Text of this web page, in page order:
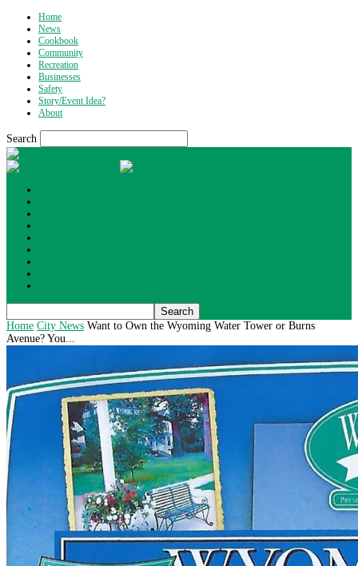
Home
News
Cookbook
Community
Recreation
Businesses
Safety
Story/Event Idea?
About
Search
Home City News Want to Own the Wyoming Water Tower or Burns
Avenue? You...